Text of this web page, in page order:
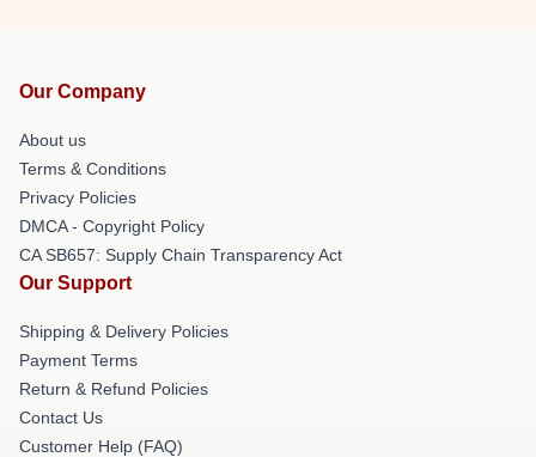
Our Company
About us
Terms & Conditions
Privacy Policies
DMCA - Copyright Policy
CA SB657: Supply Chain Transparency Act
Our Support
Shipping & Delivery Policies
Payment Terms
Return & Refund Policies
Contact Us
Customer Help (FAQ)